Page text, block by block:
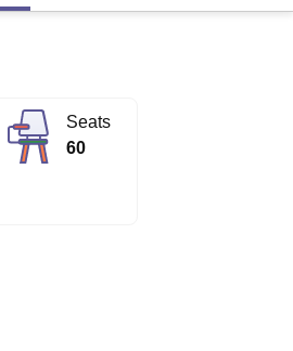
George Medical College Lucknow
Vellore
Seats
60